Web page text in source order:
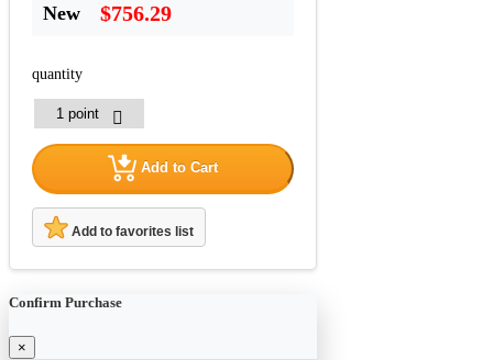
New $756.29
quantity
Add to Cart
Add to favorites list
Confirm Purchase
×